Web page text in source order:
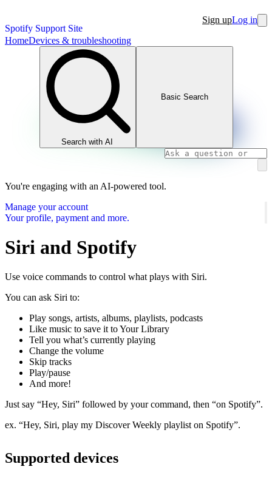
Spotify Support Site
Sign upLog in
HomeDevices & troubleshooting
Search with AI
Basic Search
You're engaging with an AI-powered tool.
Manage your account
Your profile, payment and more.
Siri and Spotify
Use voice commands to control what plays with Siri.
You can ask Siri to:
Play songs, artists, albums, playlists, podcasts
Like music to save it to Your Library
Tell you what’s currently playing
Change the volume
Skip tracks
Play/pause
And more!
Just say “Hey, Siri” followed by your command, then “on Spotify”.
ex. “Hey, Siri, play my Discover Weekly playlist on Spotify”.
Supported devices